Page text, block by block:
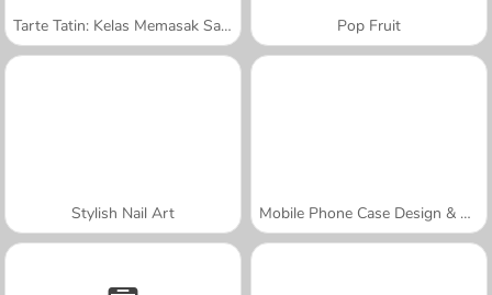
Tarte Tatin: Kelas Memasak Sara Pop Fruit
Stylish Nail Art Mobile Phone Case Design & DIY